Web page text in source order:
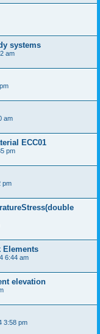
systems
am
am
ECC01
pm
pm
Elements
6:44 am
elevation
3:58 pm